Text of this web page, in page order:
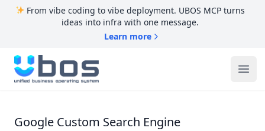
From vibe coding to vibe deployment. UBOS MCP turns
ideas into infra with one message.
Learn more
UBOS
Google Custom Search Engine